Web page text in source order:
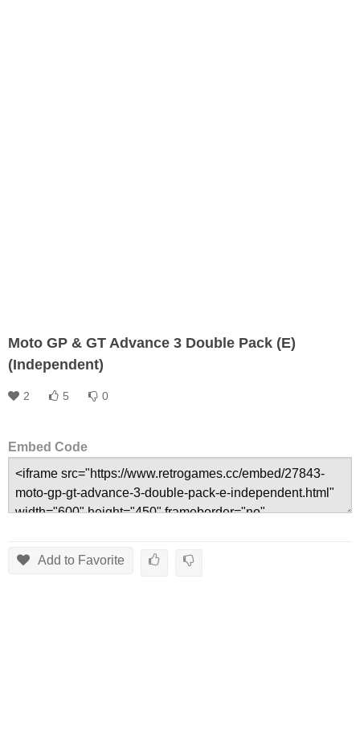
Moto GP & GT Advance 3 Double Pack (E)
(Independent)
2 5 0
Embed Code
Add to Favorite